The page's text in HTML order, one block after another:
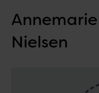
Nielsen